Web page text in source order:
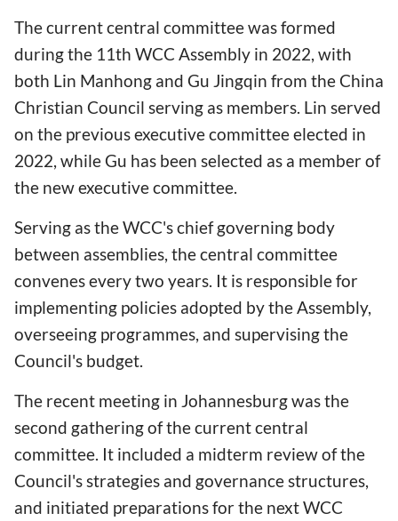
The current central committee was formed
during the 11th WCC Assembly in 2022, with
both Lin Manhong and Gu Jingqin from the China
Christian Council serving as members. Lin served
on the previous executive committee elected in
2022, while Gu has been selected as a member of
the new executive committee.
Serving as the WCC's chief governing body
between assemblies, the central committee
convenes every two years. It is responsible for
implementing policies adopted by the Assembly,
overseeing programmes, and supervising the
Council's budget.
The recent meeting in Johannesburg was the
second gathering of the current central
committee. It included a midterm review of the
Council's strategies and governance structures,
and initiated preparations for the next WCC